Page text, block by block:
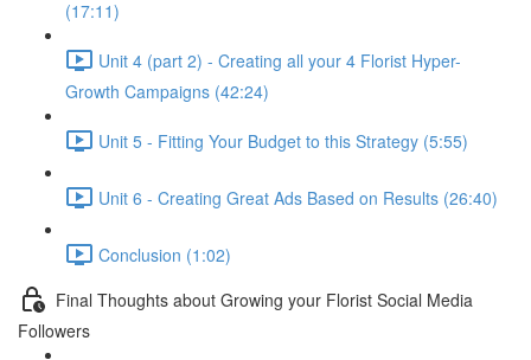
(17:11)
Unit 4 (part 2) - Creating all your 4 Florist Hyper-
Growth Campaigns (42:24)
Unit 5 - Fitting Your Budget to this Strategy (5:55)
Unit 6 - Creating Great Ads Based on Results (26:40)
Conclusion (1:02)
Final Thoughts about Growing your Florist Social Media
Followers